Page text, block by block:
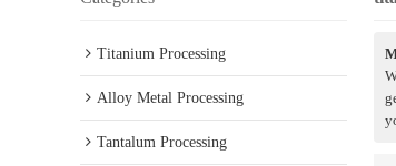
Titanium Processing
Alloy Metal Processing
Tantalum Processing